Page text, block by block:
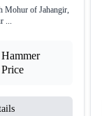
Mohur of Jahangir,
...
Hammer
Price